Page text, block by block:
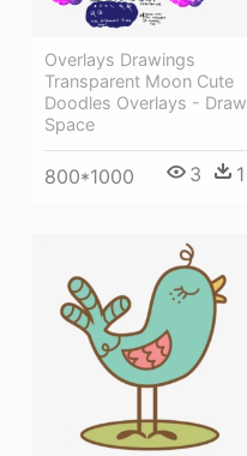
Overlays Drawings
Transparent Moon Cute
Doodles Overlays - Draw
Space
800*1000 3 1